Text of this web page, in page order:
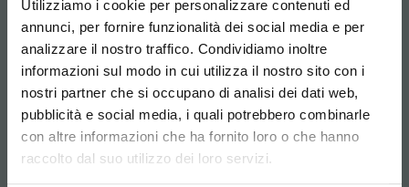
Utilizziamo i cookie per personalizzare contenuti ed
annunci, per fornire funzionalità dei social media e per
analizzare il nostro traffico. Condividiamo inoltre
informazioni sul modo in cui utilizza il nostro sito con i
nostri partner che si occupano di analisi dei dati web,
pubblicità e social media, i quali potrebbero combinarle
con altre informazioni che ha fornito loro o che hanno
raccolto dal suo utilizzo dei loro servizi.
Choose the country you are in and your
language for a better browsing experience
Email
Request information
info@orlandelli.it